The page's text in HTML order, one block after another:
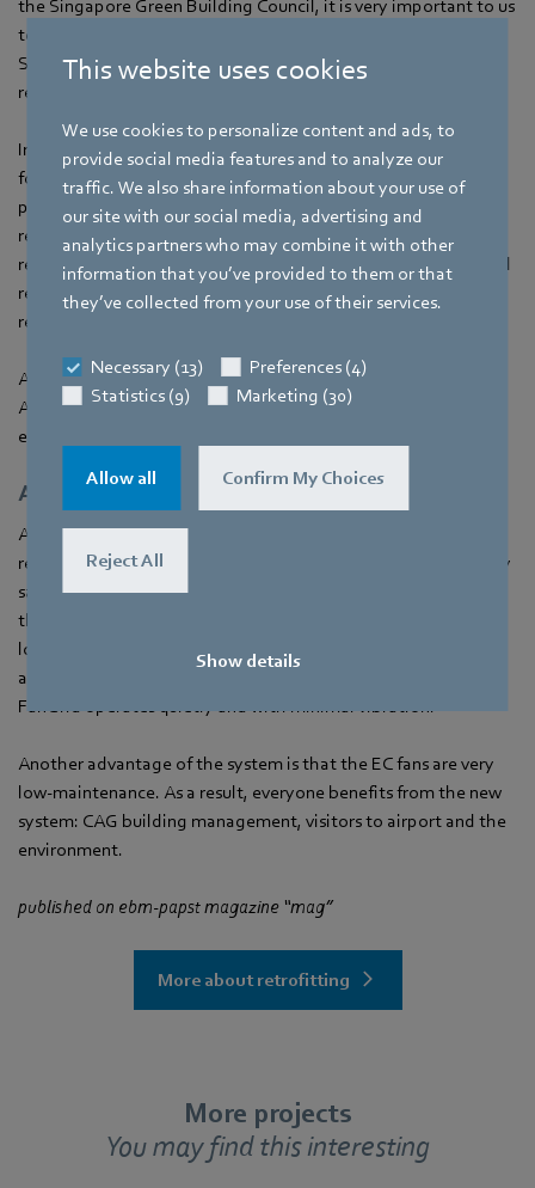
This website uses cookies
We use cookies to personalize content and ads, to
provide social media features and to analyze our
traffic. We also share information about your use of
our site with our social media, advertising and
analytics partners who may combine it with other
information that you’ve provided to them or that
they’ve collected from your use of their services.
Necessary (13)
Preferences (4)
Statistics (9)
Marketing (30)
Allow all Confirm My Choices
Reject All
Show details
the Singapore Green Building Council, it is very important to us
to make a contribution to a sustainable and greener future in
Singapore,” explains Dina. “EC fans are a good choice in this
regard.”
In consultation with CAG, ebm‑papst developed the concept
for a
FanGridwith EC fans
. The FanGrid’s modular design
provides not only the best energy efficiency but also the
redundancy which ensures a high level of operational
reliability. Furthermore, several small fans operating in parallel
require less space and are lighter than a single large fan,
reducing costs as a result.
A total of 46 EC fans were installed in seven AHUs in Changi
Airport Terminal 3, ten of which were in the largest AHU to
ensure sufficient airflow.
Air flow improved, lower maintenance
As measurements prove, the improved air flow has already
resulted in significant savings: In addition to an average energy
saving of 25 percent, air performance has increased by more
than 15 percent. Although passenger numbers are noticeably
lower during the pandemic, when the number of travelers rises
again they will enjoy much more peace in the terminal. The
FanGrid operates quietly and with minimal vibration.
Another advantage of the system is that the EC fans are very
low-maintenance. As a result, everyone benefits from the new
system: CAG building management, visitors to airport and the
environment.
published on ebm‑papst magazine “mag”
More about retrofitting
More projects
You may find this interesting